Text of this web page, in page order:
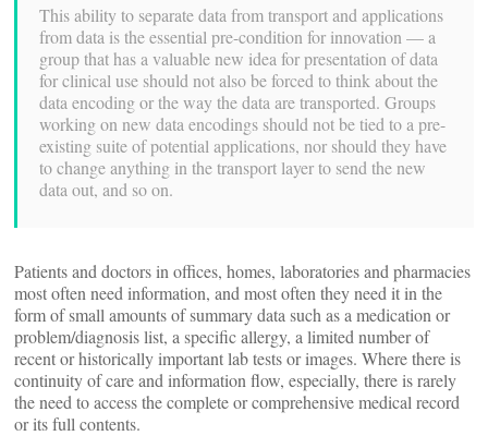
This ability to separate data from transport and applications
from data is the essential pre-condition for innovation — a
group that has a valuable new idea for presentation of data
for clinical use should not also be forced to think about the
data encoding or the way the data are transported. Groups
working on new data encodings should not be tied to a pre-
existing suite of potential applications, nor should they have
to change anything in the transport layer to send the new
data out, and so on.
Patients and doctors in offices, homes, laboratories and pharmacies
most often need information, and most often they need it in the
form of small amounts of summary data such as a medication or
problem/diagnosis list, a specific allergy, a limited number of
recent or historically important lab tests or images. Where there is
continuity of care and information flow, especially, there is rarely
the need to access the complete or comprehensive medical record
or its full contents.